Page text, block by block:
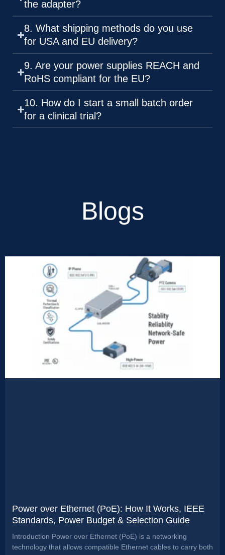
the adapter?
8. What shipping methods do you use
for USA and EU delivery?
9. Are your power supplies REACH and
RoHS compliant for the EU?
10. How do I start a small batch order
for a clinical trial?
Blogs
Power over Ethernet (PoE): How It Works, IEEE
Standards, Power Budget & Selection Guide
Introduction Power over Ethernet (PoE) is a networking
technology that allows compatible Ethernet cables to carry both